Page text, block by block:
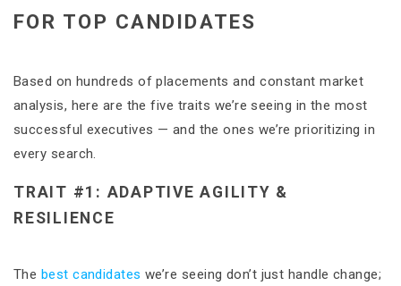
FOR TOP CANDIDATES
Based on hundreds of placements and constant market
analysis, here are the five traits we’re seeing in the most
successful executives — and the ones we’re prioritizing in
every search.
TRAIT #1: ADAPTIVE AGILITY &
RESILIENCE
The best candidates we’re seeing don’t just handle change;